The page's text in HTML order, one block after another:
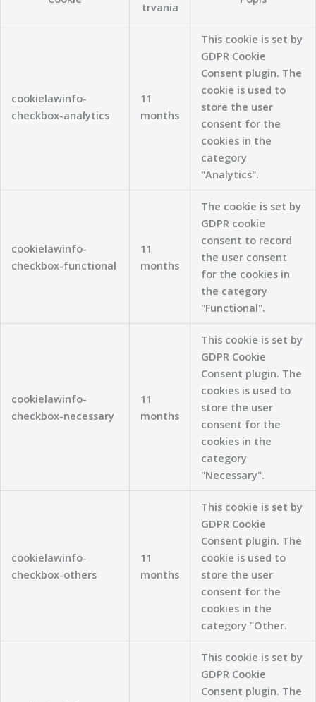
trvania
cookielawinfo-
checkbox-analytics
11
months
This cookie is set by
GDPR Cookie
Consent plugin. The
cookie is used to
store the user
consent for the
cookies in the
category
"Analytics".
cookielawinfo-
checkbox-functional
11
months
The cookie is set by
GDPR cookie
consent to record
the user consent
for the cookies in
the category
"Functional".
cookielawinfo-
checkbox-necessary
11
months
This cookie is set by
GDPR Cookie
Consent plugin. The
cookies is used to
store the user
consent for the
cookies in the
category
"Necessary".
cookielawinfo-
checkbox-others
11
months
This cookie is set by
GDPR Cookie
Consent plugin. The
cookie is used to
store the user
consent for the
cookies in the
category "Other.
This cookie is set by
GDPR Cookie
Consent plugin. The